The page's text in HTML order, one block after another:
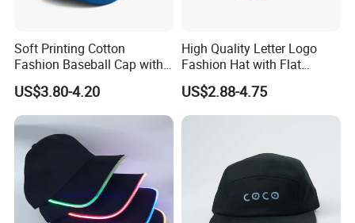
Soft Printing Cotton
Fashion Baseball Cap with
Brim for Men
US$3.80-4.20
High Quality Letter Logo
Fashion Hat with Flat
Embroidery Acrylic Baseball
Hat Cap
US$2.88-4.75